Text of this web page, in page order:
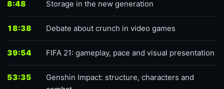
8:48 Storage in the new generation
18:38 Debate about crunch in video games
39:54 FIFA 21: gameplay, pace and visual presentation
53:35
Genshin Impact: structure, characters and